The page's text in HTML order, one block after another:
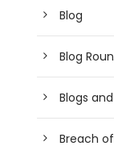
Blog
Blog
Blogs
Breach